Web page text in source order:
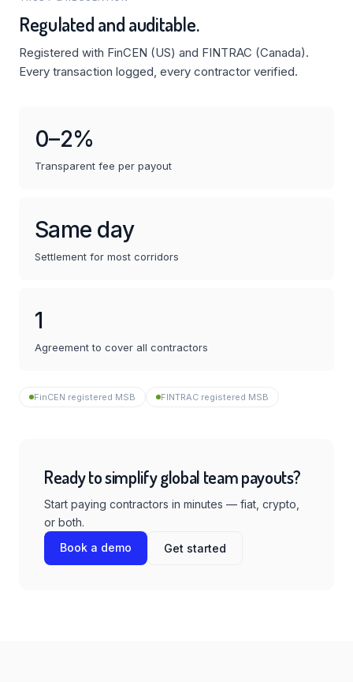
Regulated and auditable.
Registered with FinCEN (US) and FINTRAC (Canada).
Every transaction logged, every contractor verified.
0–2%
Transparent fee per payout
Same day
Settlement for most corridors
1
Agreement to cover all contractors
FinCEN registered MSB FINTRAC registered MSB
Ready to simplify global team payouts?
Start paying contractors in minutes — fiat, crypto,
or both.
Book a demo
Get started